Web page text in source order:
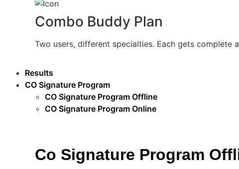
Combo Buddy Plan
Two users, different specialties. Each gets
Results
CO Signature Program
CO Signature Program Offline
CO Signature Program Online
Co Signature Program